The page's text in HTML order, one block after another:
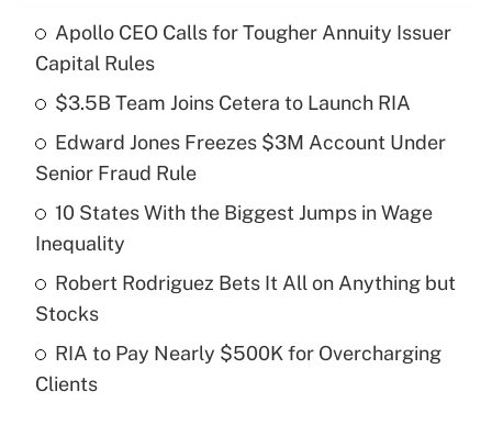
Recently Updated Q&As
What is the temporary deduction for tip
income?
Get Answer
Recently Updated Q&As
What is a high deductible health plan for
purposes of an HSA?
Recently Updated Q&As
Are remote workers eligible for leave
Apollo CEO Calls for Tougher Annuity Issuer
Capital Rules
$3.5B Team Joins Cetera to Launch RIA
Edward Jones Freezes $3M Account Under
Senior Fraud Rule
10 States With the Biggest Jumps in Wage
Inequality
Robert Rodriguez Bets It All on Anything but
Stocks
RIA to Pay Nearly $500K for Overcharging
Clients